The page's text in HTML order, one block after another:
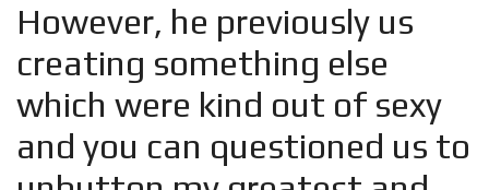
However, he previously us
creating something else
which were kind out of sexy
and you can questioned us to